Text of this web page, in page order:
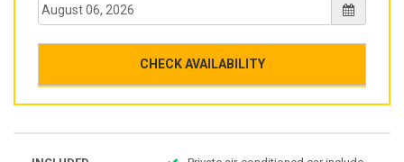
CHECK AVAILABILITY